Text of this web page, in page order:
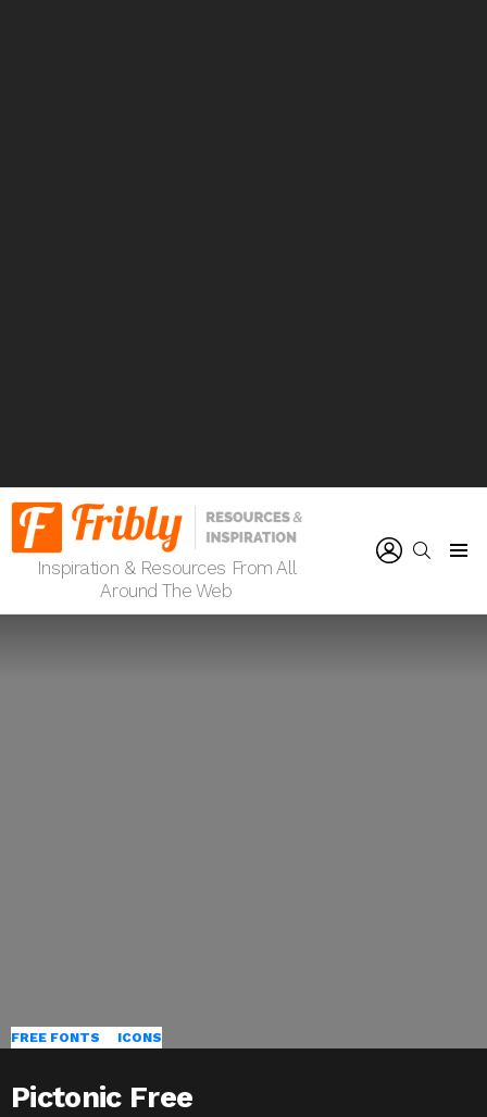
Inspiration & Resources From All
Around The Web
SEARCH
FREE FONTS ICONS
Pictonic Free